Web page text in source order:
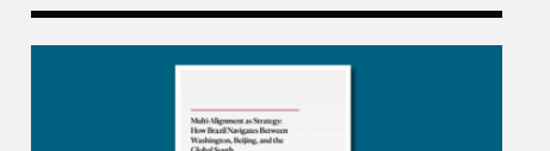
China”
Multi-Alignment as Strategy: How Brazil Navigates